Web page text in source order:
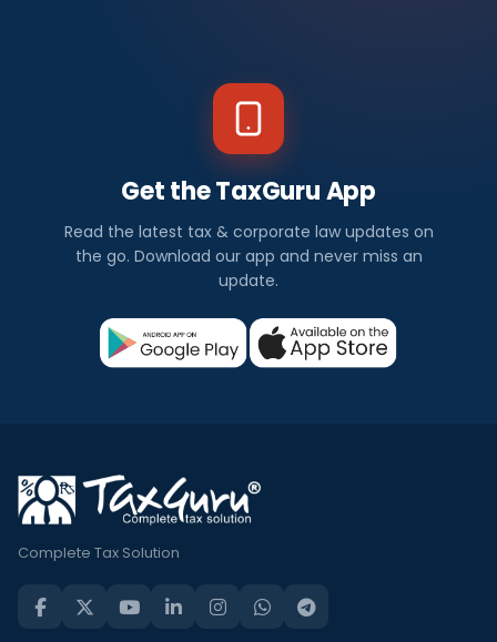
Get the TaxGuru App
Read the latest tax & corporate law updates on
the go. Download our app and never miss an
update.
Complete Tax Solution